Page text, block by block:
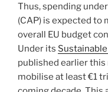
Thus, spending
(CAP) is expected to
overall EU budget
Under its
published earlier
mobilise at least €1